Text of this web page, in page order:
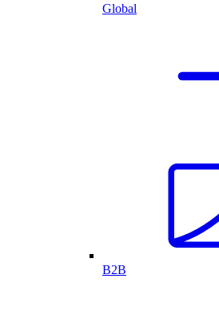
Global
B2B